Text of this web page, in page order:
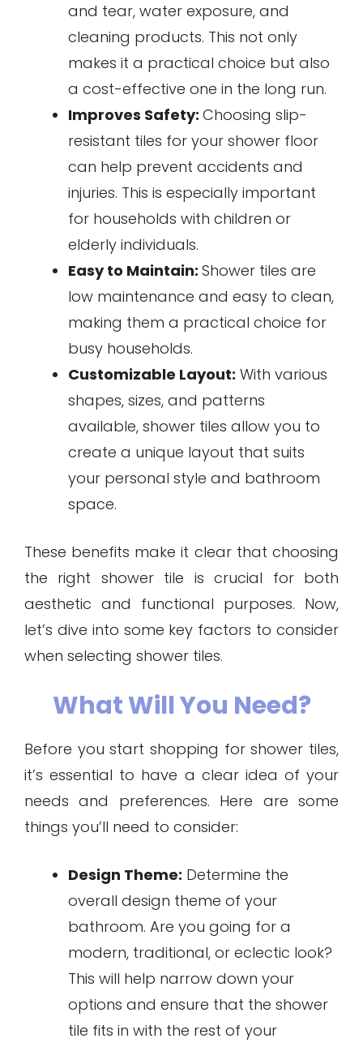
and tear, water exposure, and
cleaning products. This not only
makes it a practical choice but also
a cost-effective one in the long run.
Improves Safety:Choosing slip-
resistant tiles for your shower floor
can help prevent accidents and
injuries. This is especially important
for households with children or
elderly individuals.
Easy to Maintain:Shower tiles are
low maintenance and easy to clean,
making them a practical choice for
busy households.
Customizable Layout: With various
shapes, sizes, and patterns
available, shower tiles allow you to
create a unique layout that suits
your personal style and bathroom
space.
These benefits make it clear that choosing
the right shower tile is crucial for both
aesthetic and functional purposes. Now,
let’s dive into some key factors to consider
when selecting shower tiles.
What Will You Need?
Before you start shopping for shower tiles,
it’s essential to have a clear idea of your
needs and preferences. Here are some
things you’ll need to consider:
Design Theme: Determine the
overall design theme of your
bathroom. Are you going for a
modern, traditional, or eclectic look?
This will help narrow down your
options and ensure that the shower
tile fits in with the rest of your